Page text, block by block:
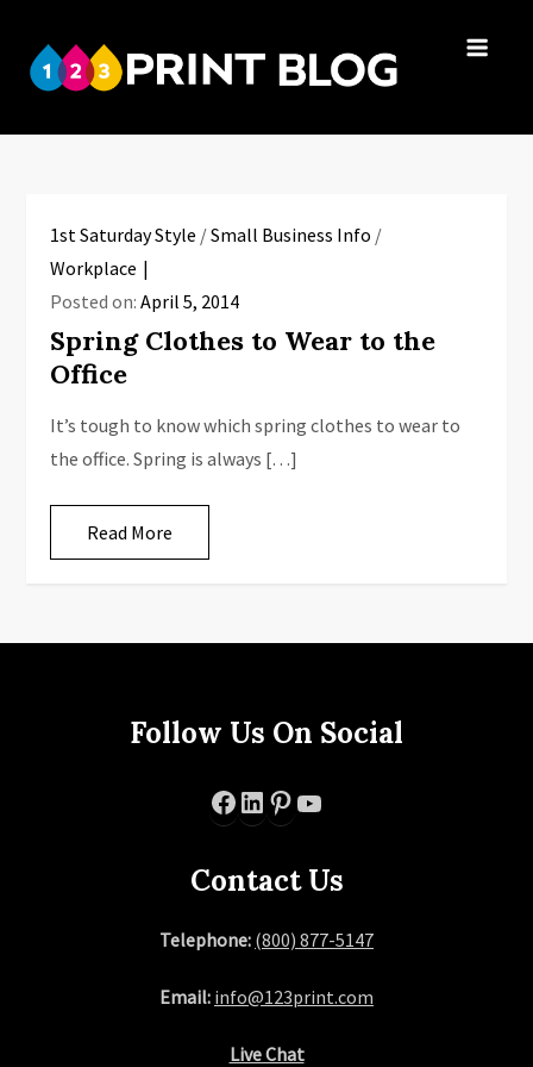
content
Blog
1st Saturday Style /Small Business Info /
Workplace
Posted on:April 5, 2014
Spring Clothes to Wear to the
Office
It’s tough to know which spring clothes to wear to
the office. Spring is always […]
Read More
Follow Us On Social
Facebook
LinkedIn
Pinterest
Contact Us
Telephone: (800) 877-5147
Email: info@123print.com
Live Chat